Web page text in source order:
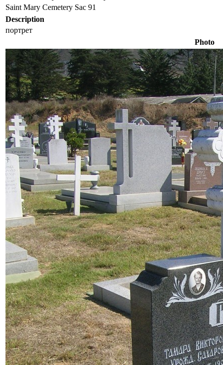
Saint Mary Cemetery Sac 91
Description
портрет
Photo